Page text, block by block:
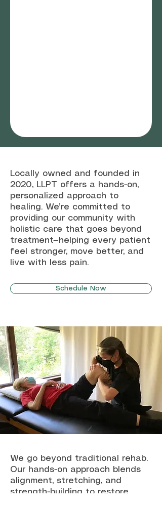
Locally owned and founded in
2020, LLPT offers a hands-on,
personalized approach to
healing. We’re committed to
providing our community with
holistic care that goes beyond
treatment—helping every patient
feel stronger, move better, and
live with less pain.
Schedule Now
We go beyond traditional rehab.
Our hands-on approach blends
alignment, stretching, and
strength-building to restore